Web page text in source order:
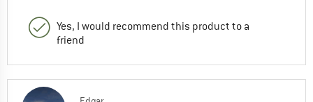
Yes, I would recommend this product to a
friend